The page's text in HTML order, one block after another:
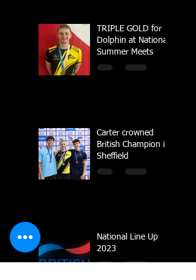
TRIPLE GOLD for
Dolphin at National
Summer Meets
Carter crowned
British Champion in
Sheffield
National Line Up
2023